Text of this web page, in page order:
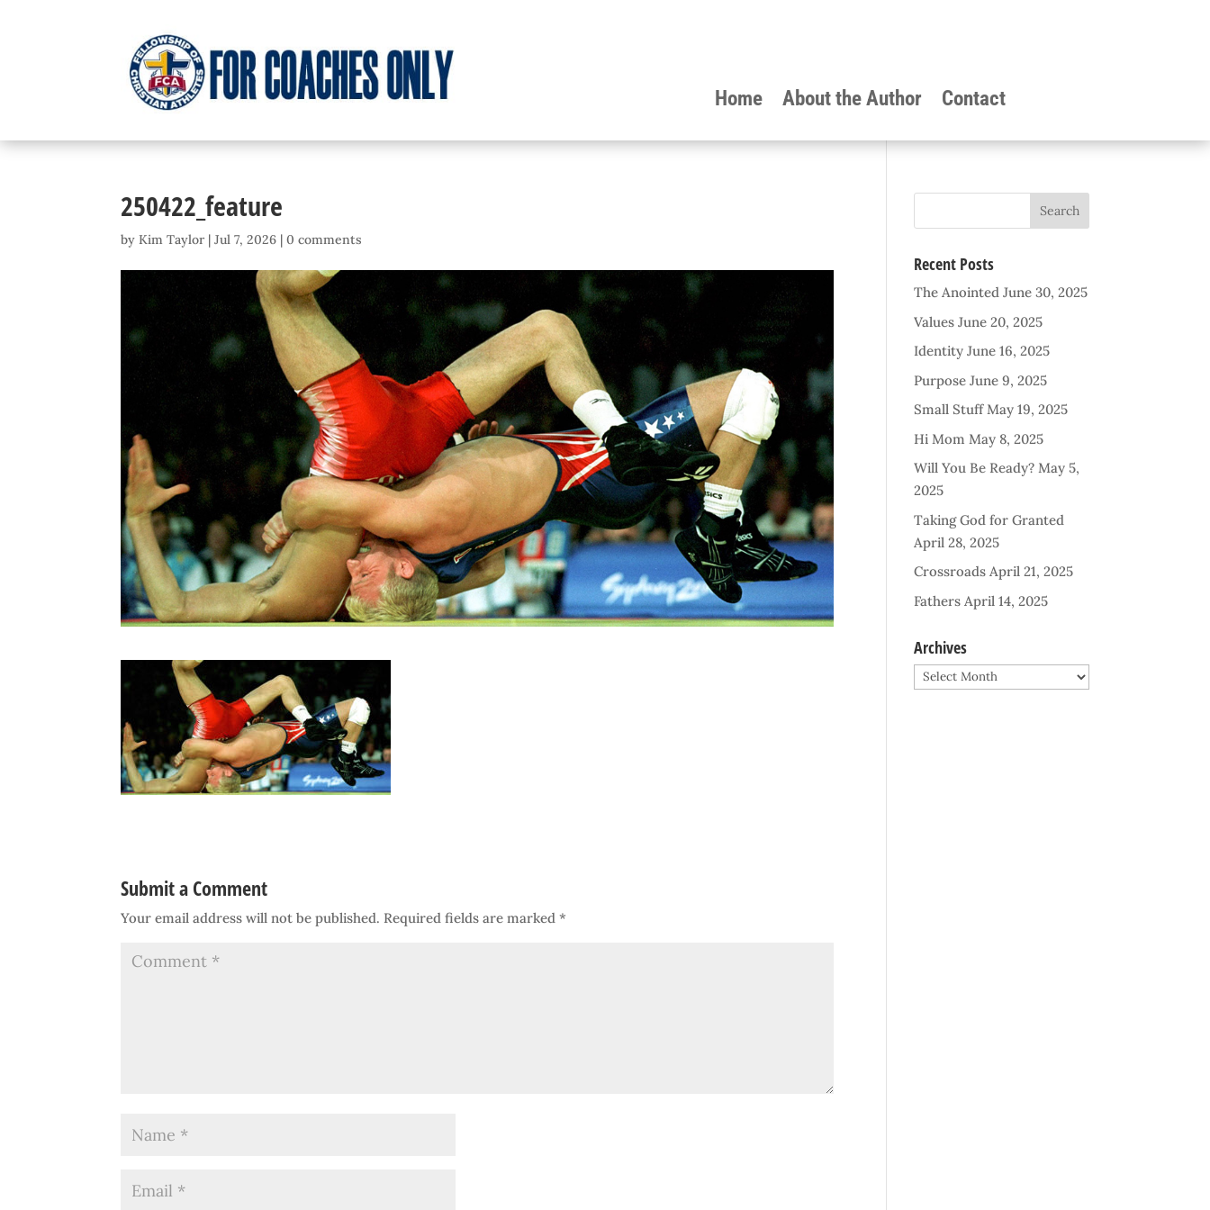
Home About the Author Contact
250422_feature
byKim Taylor |Jul 7, 2026 |0 comments
Submit a Comment
Your email address will not be published. Required fields are marked*
Recent Posts
The Anointed June 30, 2025
Values June 20, 2025
Identity June 16, 2025
Purpose June 9, 2025
Small Stuff May 19, 2025
Hi Mom May 8, 2025
Will You Be Ready? May 5,
2025
Taking God for Granted
April 28, 2025
Crossroads April 21, 2025
Fathers April 14, 2025
Archives
Archives